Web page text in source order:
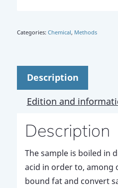
Categories: Chemical, Methods
Description
Edition and
Description
The sample is boiled in
acid in order to, among
bound fat and convert